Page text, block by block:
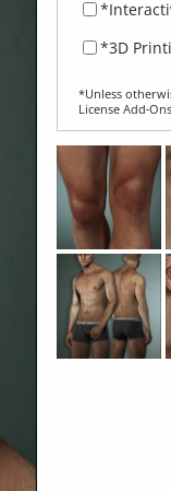
*3D
*Unless
License